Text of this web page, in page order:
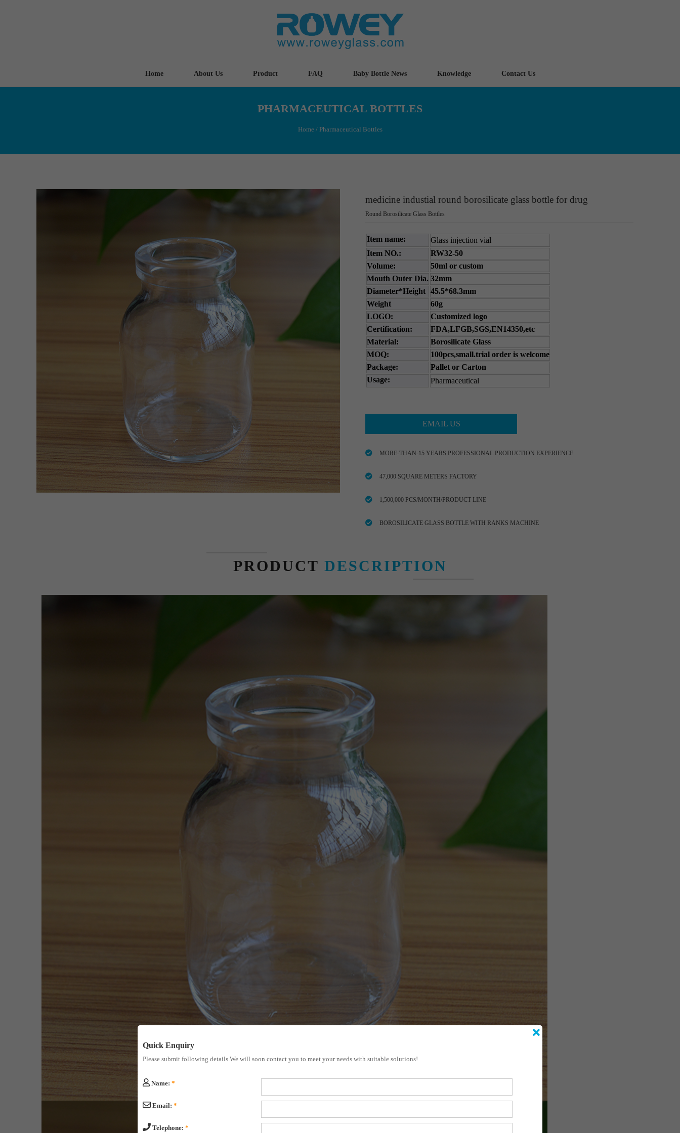
Home About Us Product FAQ Baby Bottle News Knowledge Contact Us
PHARMACEUTICAL BOTTLES
Home / Pharmaceutical Bottles
medicine industial round borosilicate glass bottle for drug
Round Borosilicate Glass Bottles
Item name:
Glass injection vial
Item NO.:
RW32-50
Volume:
50ml or custom
Mouth Outer Dia. 32mm
Diameter*Height 45.5*68.3mm
Weight
60g
LOGO:
Customized logo
Certification:
FDA,LFGB,SGS,EN14350,etc
Material:
Borosilicate Glass
MOQ:
100pcs,small.trial order is welcome
Package:
Pallet or Carton
Usage:
Pharmaceutical
EMAIL US
MORE-THAN-15 YEARS PROFESSIONAL PRODUCTION EXPERIENCE
47,000 SQUARE METERS FACTORY
1,500,000 PCS/MONTH/PRODUCT LINE
BOROSILICATE GLASS BOTTLE WITH RANKS MACHINE
PRODUCT DESCRIPTION
Quick Enquiry
Please submit following details.We will soon contact you to meet your needs with suitable solutions!
Name: *
Email: *
Telephone: *